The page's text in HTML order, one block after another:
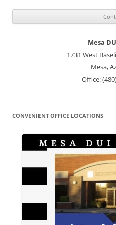
Mesa
1731 West
Mesa,
Office:
CONVENIENT OFFICE LOCATIONS